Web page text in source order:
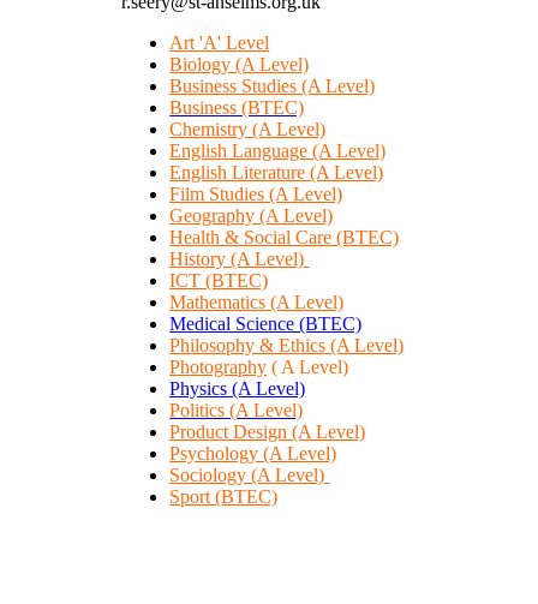
Art 'A' Level
Biology (A Level)
Business Studies (A Level)
Business (BTEC)
Chemistry (A Level)
English Language (A Level)
English Literature (A Level)
Film Studies (A Level)
Geography (A Level)
Health & Social Care (BTEC)
History (A Level)
ICT (BTEC)
Mathematics (A Level)
Medical Science (BTEC)
Philosophy & Ethics (A Level)
Photography ( A Level)
Physics (A Level)
Politics (A Level)
Product Design (A Level)
Psychology (A Level)
Sociology (A Level)
Sport (BTEC)